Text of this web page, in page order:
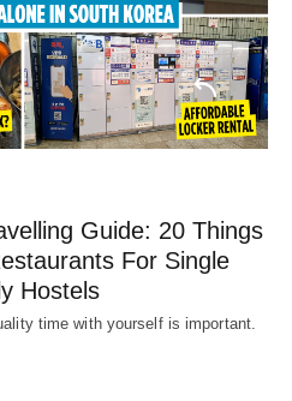
Guide: 20 Things
For Single
Hostels
time with yourself is important.